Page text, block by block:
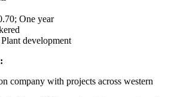
One year
development
company with projects across western